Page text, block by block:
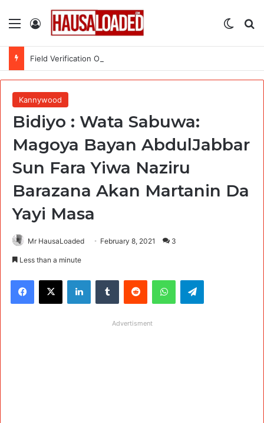
Menu Log In
Kannywood
Bidiyo : Wata Sabuwa:
Magoya Bayan AbdulJabbar
Sun Fara Yiwa Naziru
Barazana Akan Martanin Da
Yayi Masa
Mr HausaLoaded February 8, 2021 3
Less than a minute
Facebook
X LinkedInTumblr Reddit WhatsAppTelegram
Advertisment